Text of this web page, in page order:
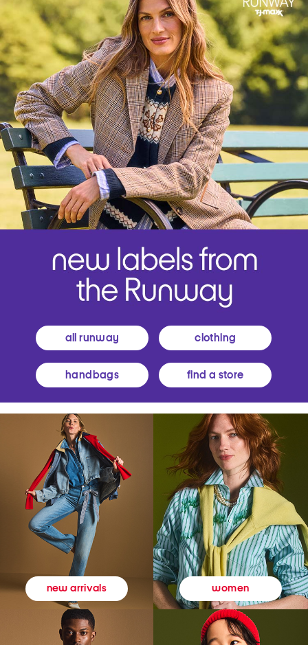
all runway clothing
handbags find a store
new arrivals women